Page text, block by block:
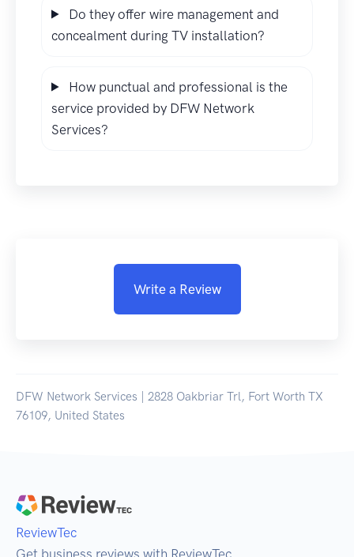
Do they offer wire management and
concealment during TV installation?
How punctual and professional is the
service provided by DFW Network
Services?
Write a Review
DFW Network Services | 2828 Oakbriar Trl, Fort Worth TX
76109, United States
ReviewTec